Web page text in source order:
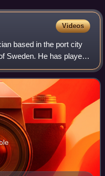
Videos
based in the port city
Sweden. He has played
King Diamond, Dream